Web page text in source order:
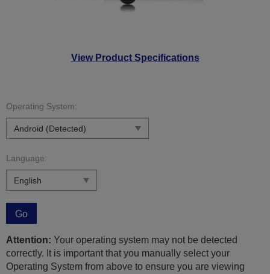
View Product Specifications
Operating System:
Language:
Go
Attention: Your operating system may not be detected
correctly. It is important that you manually select your
Operating System from above to ensure you are viewing